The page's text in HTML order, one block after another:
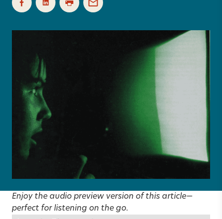
Enjoy the audio preview version of this article—
perfect for listening on the go.